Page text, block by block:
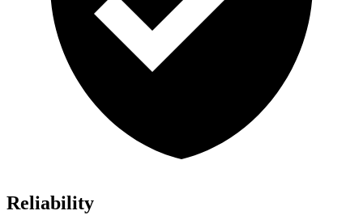
Reliability